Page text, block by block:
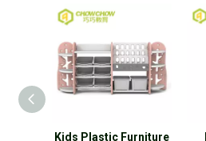
Kids Plastic Furniture